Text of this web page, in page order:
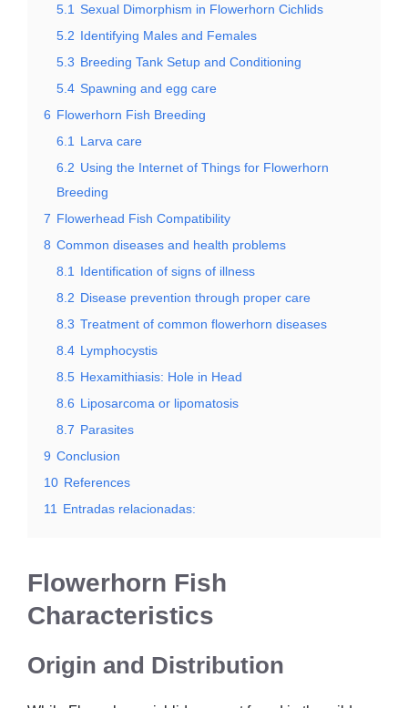
5.1 Sexual Dimorphism in Flowerhorn Cichlids
5.2 Identifying Males and Females
5.3 Breeding Tank Setup and Conditioning
5.4 Spawning and egg care
6 Flowerhorn Fish Breeding
6.1
Larva care
6.2 Using the Internet of Things for Flowerhorn
Breeding
7 Flowerhead Fish Compatibility
8 Common diseases and health problems
8.1
Identification of signs of illness
8.2 Disease prevention through proper care
8.3 Treatment of common flowerhorn diseases
8.4 Lymphocystis
8.5 Hexamithiasis: Hole in Head
8.6 Liposarcoma or lipomatosis
8.7 Parasites
9 Conclusion
10 References
11
Entradas relacionadas:
Flowerhorn Fish
Characteristics
Origin and Distribution